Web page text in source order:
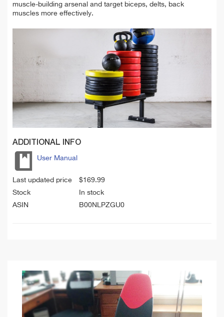
muscle-building arsenal and target biceps, delts, back
muscles more effectively.
ADDITIONAL INFO
User Manual
Last updated price $169.99
Stock
In stock
ASIN
B00NLPZGU0